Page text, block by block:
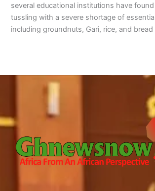
several educational institutions have
tussling with a severe shortage of
including groundnuts, Gari, rice, and